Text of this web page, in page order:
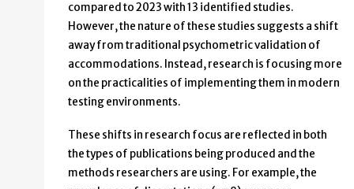
compared to 2023 with 13 identified studies.
However, the nature of these studies suggests a shift
away from traditional psychometric validation of
accommodations. Instead, research is focusing more
on the practicalities of implementing them in modern
testing environments.
These shifts in research focus are reflected in both
the types of publications being produced and the
methods researchers are using. For example, the